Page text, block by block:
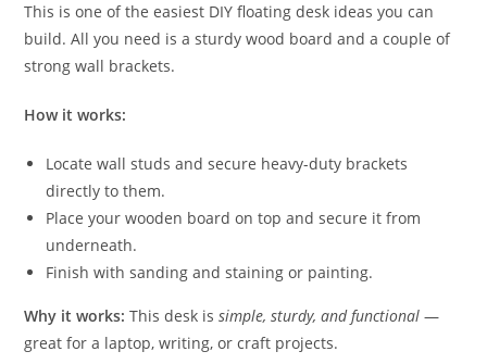
This is one of the easiest DIY floating desk ideas you can
build. All you need is a sturdy wood board and a couple of
strong wall brackets.
How it works:
Locate wall studs and secure heavy-duty brackets
directly to them.
Place your wooden board on top and secure it from
underneath.
Finish with sanding and staining or painting.
Why it works: This desk issimple, sturdy, and functional —
great for a laptop, writing, or craft projects.